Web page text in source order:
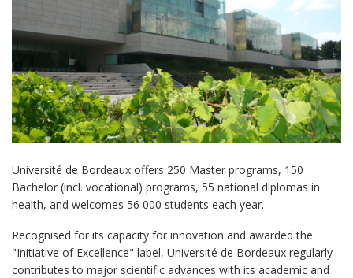
Université de Bordeaux offers 250 Master programs, 150
Bachelor (incl. vocational) programs, 55 national diplomas in
health, and welcomes 56 000 students each year.
Recognised for its capacity for innovation and awarded the
"Initiative of Excellence" label, Université de Bordeaux regularly
contributes to major scientific advances with its academic and